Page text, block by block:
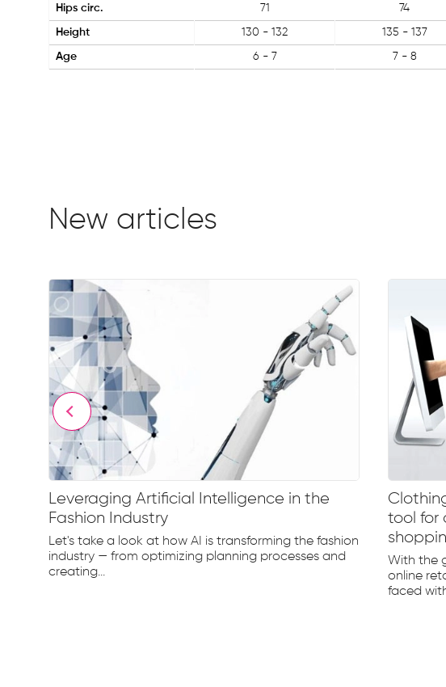
Hips circ. 71 74
Height 130 - 132 135 - 137
Age 6 - 7 7 - 8
New articles
Leveraging Artificial Intelligence in the
Fashion Industry
Let's take a look at how AI is transforming the fashion
industry — from optimizing planning processes and
creating...
tool for
With the
online
faced